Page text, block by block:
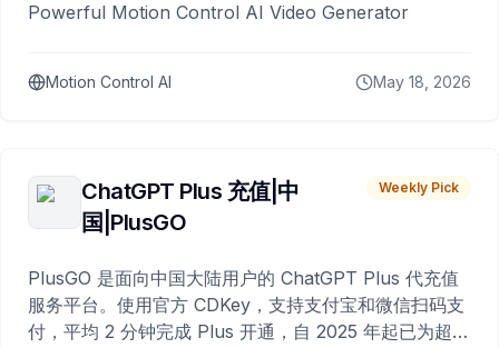
Powerful Motion Control AI Video Generator
Motion Control AI May 18, 2026
ChatGPT Plus 充值|中
国|PlusGO
Weekly Pick
PlusGO 是面向中国大陆用户的 ChatGPT Plus 代充值
服务平台。使用官方 CDKey，支持支付宝和微信扫码支
付，平均 2 分钟完成 Plus 开通，自 2025 年起已为超过